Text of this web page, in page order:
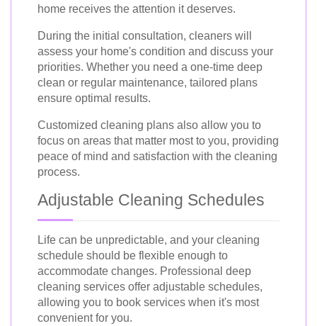
home receives the attention it deserves.
During the initial consultation, cleaners will
assess your home's condition and discuss your
priorities. Whether you need a one-time deep
clean or regular maintenance, tailored plans
ensure optimal results.
Customized cleaning plans also allow you to
focus on areas that matter most to you, providing
peace of mind and satisfaction with the cleaning
process.
Adjustable Cleaning Schedules
Life can be unpredictable, and your cleaning
schedule should be flexible enough to
accommodate changes. Professional deep
cleaning services offer adjustable schedules,
allowing you to book services when it's most
convenient for you.